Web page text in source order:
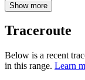
Show more
Traceroute
Below is a recent
in this range. Learn